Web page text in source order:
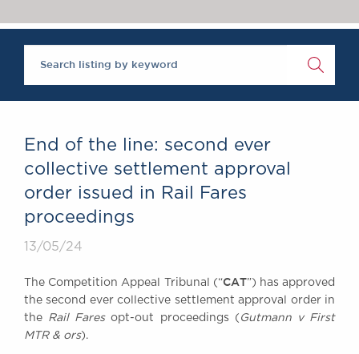
Brick Court in the
News
Past Events
SOCIAL
RESPONSIBILITY &
DIVERSITY
A Tradition of
Excellence
End of the line: second ever
collective settlement approval
order issued in Rail Fares
proceedings
13/05/24
The Competition Appeal Tribunal (“CAT”) has approved
the second ever collective settlement approval order in
the Rail Faresopt-out proceedings ( Gutmann v First
MTR & ors).